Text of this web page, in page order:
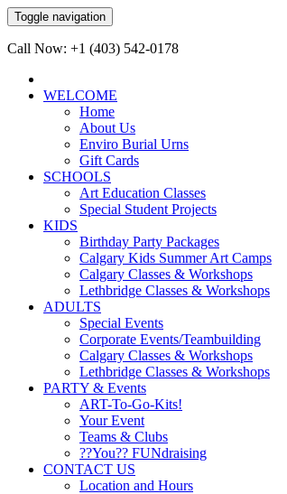
Toggle navigation
Call Now: +1 (403) 542-0178
WELCOME
Home
About Us
Enviro Burial Urns
Gift Cards
SCHOOLS
Art Education Classes
Special Student Projects
KIDS
Birthday Party Packages
Calgary Kids Summer Art Camps
Calgary Classes & Workshops
Lethbridge Classes & Workshops
ADULTS
Special Events
Corporate Events/Teambuilding
Calgary Classes & Workshops
Lethbridge Classes & Workshops
PARTY & Events
ART-To-Go-Kits!
Your Event
Teams & Clubs
??You?? FUNdraising
CONTACT US
Location and Hours